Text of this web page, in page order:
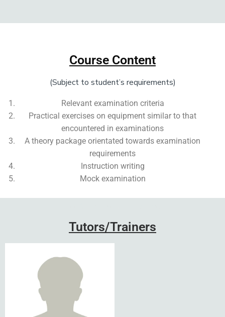
Course Content
(Subject to student’s requirements)
Relevant examination criteria
Practical exercises on equipment similar to that
encountered in examinations
A theory package orientated towards examination
requirements
Instruction writing
Mock examination
Tutors/Trainers